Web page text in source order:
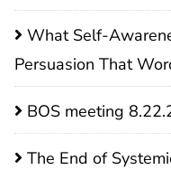
What Self-
Persuasion That
BOS meeting
The End of